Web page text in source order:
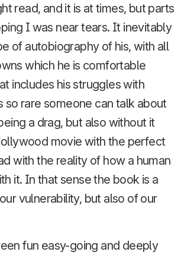
read, and it is at times, but parts
I was near tears. It inevitably
of autobiography of his, with all
which he is comfortable
includes his struggles with
so rare someone can talk about
a drag, but also without it
movie with the perfect
with the reality of how a human
it. In that sense the book is a
vulnerability, but also of our
fun easy-going and deeply